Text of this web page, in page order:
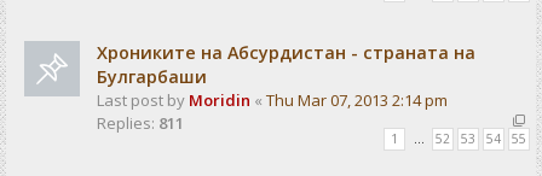
Хрониките на Абсурдистан - страната на
Булгарбаши
Last post by Moridin « Thu Mar 07, 2013 2:14 pm
Replies: 811
1 … 52 53 54 55